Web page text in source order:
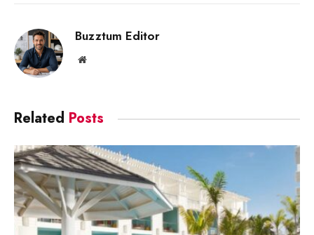
Buzztum Editor
Website
Related Posts